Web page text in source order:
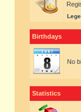
Birthdays
No
Statistics